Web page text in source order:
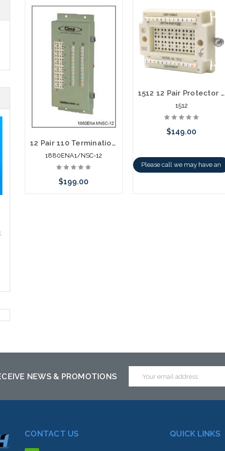
Add to Cart
12 Pair 110 Termination in - 110 Termination out Building Entrance Protector
1880ENA1/NSC-12
$199.00
1512 12 Pair Protector Block 110 Termination in / out
1512
$149.00
Please call we may have an
NEWS & PROMOTIONS
Address
CONTACT US QUICK LINKS